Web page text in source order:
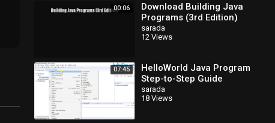
00:06
Download Building Java
Programs (3rd Edition)
EBook
sarada
12 Views
07:45
HelloWorld Java Program
Step-to-Step Guide
sarada
18 Views